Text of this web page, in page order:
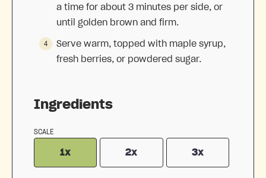
Ingredients
SCALE
1x 2x 3x
a time for about 3 minutes per side, or
until golden brown and firm.
Serve warm, topped with maple syrup,
fresh berries, or powdered sugar.